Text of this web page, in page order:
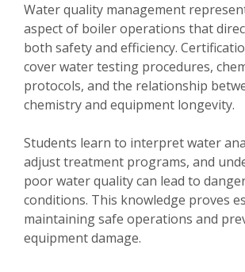
Water quality management
aspect of boiler operations that
both safety and efficiency.
cover water testing procedures,
protocols, and the relationship
chemistry and equipment longevity.
Students learn to interpret water
adjust treatment programs, and
poor water quality can lead to
conditions. This knowledge proves
maintaining safe operations and
equipment damage.